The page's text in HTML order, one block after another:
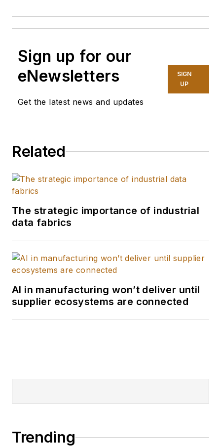
Sign up for our
eNewsletters
Get the latest news and updates
SIGN
UP
Related
The strategic importance of industrial
data fabrics
AI in manufacturing won’t deliver until
supplier ecosystems are connected
Trending